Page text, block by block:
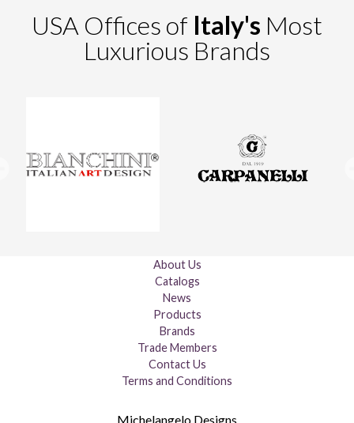
USA Offices of Italy's Most
Luxurious Brands
About Us
Catalogs
News
Products
Brands
Trade Members
Contact Us
Terms and Conditions
Michelangelo Designs